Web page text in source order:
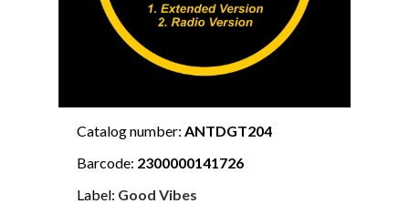
Catalog number: ANTDGT204
Barcode: 2300000141726
Label: Good Vibes